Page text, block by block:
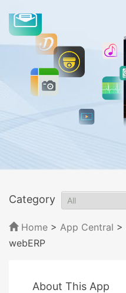
Category
Home > App Central >
webERP
About This App